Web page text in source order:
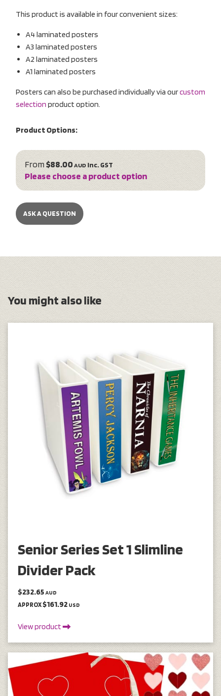
This product is available in four convenient sizes:
A4 laminated posters
A3 laminated posters
A2 laminated posters
A1 laminated posters
Posters can also be purchased individually via ourcustom
selection product option.
Product Options:
From$88.00 AUD inc. GST
Please choose a product option
ASK A QUESTION
You might also like
Senior Series Set 1 Slimline
Divider Pack
$232.65 AUD
APPROX $161.92 USD
View product